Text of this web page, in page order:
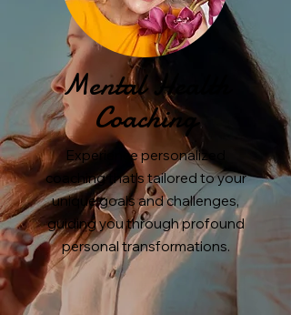
Mental Health
Coaching
Experience personalized
coaching that's tailored to your
unique goals and challenges,
guiding you through profound
personal transformations.